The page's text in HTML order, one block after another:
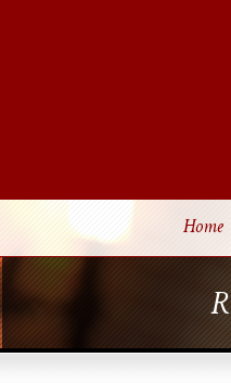
Home